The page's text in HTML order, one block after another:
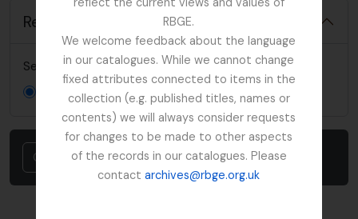
RBGE.
We welcome feedback about the language
in our catalogues. While we cannot change
fixed attributes connected to items in the
collection (e.g. published titles, names or
contents) we will always consider requests
for changes to be made to other aspects
of the records in our catalogues. Please
contactarchives@rbge.org.uk
Reports
Select new report to generate:
Item list
Cancel